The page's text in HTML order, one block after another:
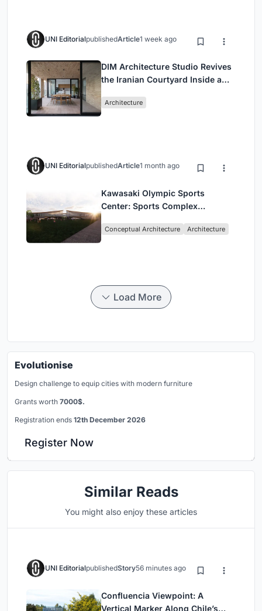
UNI EditorialpublishedArticle1 week ago
DIM Architecture Studio Revives
the Iranian Courtyard Inside a
Architecture
UNI EditorialpublishedArticle1 month ago
Kawasaki Olympic Sports
Center: Sports Complex
Community, Tradition, and
Conceptual Architecture Architecture
Load More
Evolutionise
Design challenge to equip cities with modern furniture
Grants worth 7000$.
Registration ends 12th December 2026
Register Now
Similar Reads
You might also enjoy these articles
UNI EditorialpublishedStory56 minutes ago
Confluencia Viewpoint: A
Vertical Marker Along Chile’s